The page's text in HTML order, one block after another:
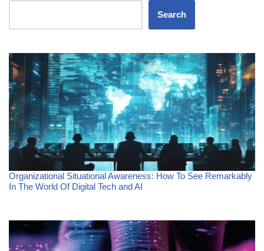
Search
Organizational Situational Awareness: How To See Remarkably
In The World Of Digital Tech and AI